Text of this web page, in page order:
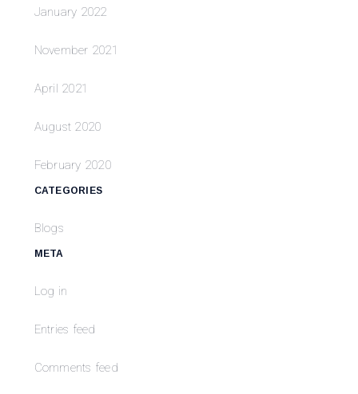
January 2022
November 2021
April 2021
August 2020
February 2020
CATEGORIES
Blogs
META
Log in
Entries feed
Comments feed